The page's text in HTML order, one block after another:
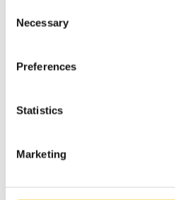
Selection
Necessary
Preferences
Statistics
Marketing